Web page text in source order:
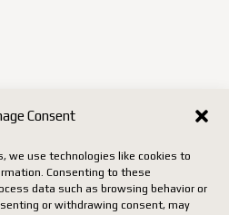
Consent
we use technologies like cookies to
Consenting to these
data such as browsing behavior or
or withdrawing consent, may